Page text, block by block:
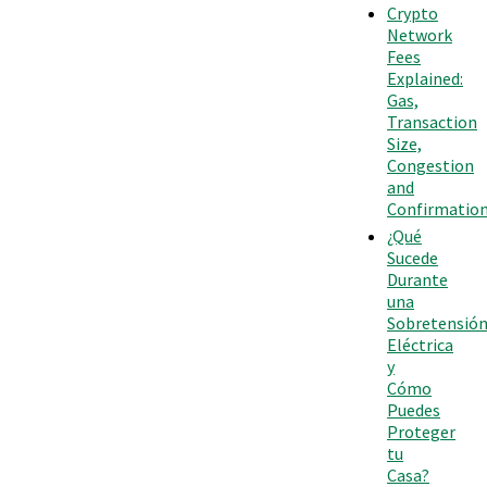
Crypto
Network
Fees
Explained:
Gas,
Transaction
Size,
Congestion
and
¿Qué
Sucede
Durante
una
Eléctrica
y
Cómo
Puedes
Proteger
tu
Casa?